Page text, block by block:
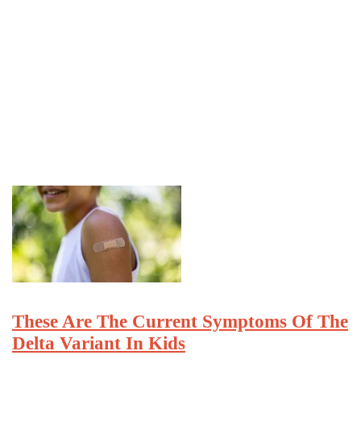
These Are The Current Symptoms Of The
Delta Variant In Kids